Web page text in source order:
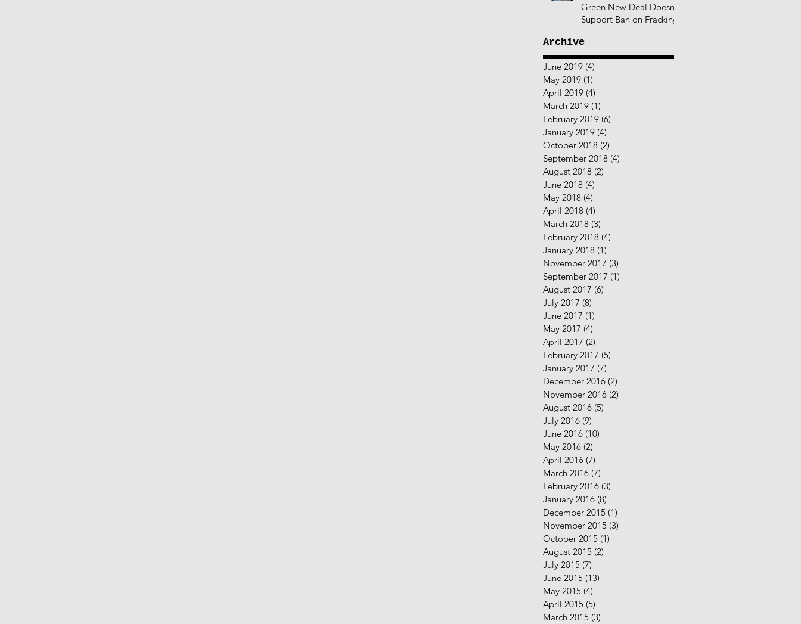
Green New Deal Doesn't
Support Ban on Fracking
Archive
June 2019 (4)
May 2019 (1)
April 2019 (4)
March 2019 (1)
February 2019 (6)
January 2019 (4)
October 2018 (2)
September 2018 (4)
August 2018 (2)
June 2018 (4)
May 2018 (4)
April 2018 (4)
March 2018 (3)
February 2018 (4)
January 2018 (1)
November 2017 (3)
September 2017 (1)
August 2017 (6)
July 2017 (8)
June 2017 (1)
May 2017 (4)
April 2017 (2)
February 2017 (5)
January 2017 (7)
December 2016 (2)
November 2016 (2)
August 2016 (5)
July 2016 (9)
June 2016 (10)
May 2016 (2)
April 2016 (7)
March 2016 (7)
February 2016 (3)
January 2016 (8)
December 2015 (1)
November 2015 (3)
October 2015 (1)
August 2015 (2)
July 2015 (7)
June 2015 (13)
May 2015 (4)
April 2015 (5)
March 2015 (3)